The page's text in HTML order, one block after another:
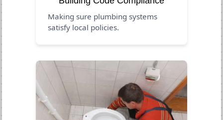
Making sure plumbing systems
satisfy local policies.